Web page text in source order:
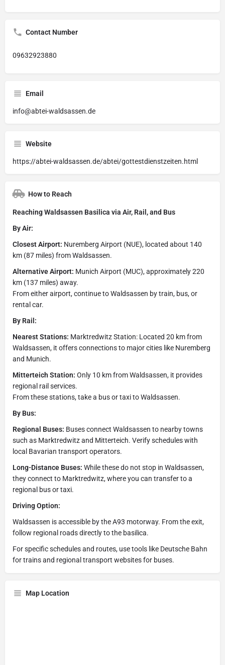
Contact Number
09632923880
Email
info@abtei-waldsassen.de
Website
https://abtei-waldsassen.de/abtei/gottestdienstzeiten.html
How to Reach
Reaching Waldsassen Basilica via Air, Rail, and Bus
By Air:
Closest Airport: Nuremberg Airport (NUE), located about 140
km (87 miles) from Waldsassen.
Alternative Airport: Munich Airport (MUC), approximately 220
km (137 miles) away.
From either airport, continue to Waldsassen by train, bus, or
rental car.
By Rail:
Nearest Stations: Marktredwitz Station: Located 20 km from
Waldsassen, it offers connections to major cities like Nuremberg
and Munich.
Mitterteich Station: Only 10 km from Waldsassen, it provides
regional rail services.
From these stations, take a bus or taxi to Waldsassen.
By Bus:
Regional Buses: Buses connect Waldsassen to nearby towns
such as Marktredwitz and Mitterteich. Verify schedules with
local Bavarian transport operators.
Long-Distance Buses: While these do not stop in Waldsassen,
they connect to Marktredwitz, where you can transfer to a
regional bus or taxi.
Driving Option:
Waldsassen is accessible by the A93 motorway. From the exit,
follow regional roads directly to the basilica.
For specific schedules and routes, use tools like Deutsche Bahn
for trains and regional transport websites for buses.
Map Location